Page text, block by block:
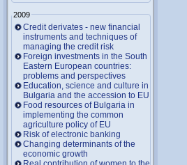
2009
Credit derivates - new financial
instruments and techniques of
managing the credit risk
Foreign investments in the South
Eastern European countries:
problems and perspectives
Education, science and culture in
Bulgaria and the accession to EU
Food resources of Bulgaria in
implementing the common
agriculture policy of EU
Risk of electronic banking
Changing determinants of the
economic growth